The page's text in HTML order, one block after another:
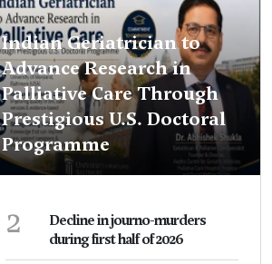
Indian Geriatrician to
Advance Research in
Palliative Care Through
Prestigious U.S. Doctoral
Programme
2
Decline in journo-murders
during first half of 2026